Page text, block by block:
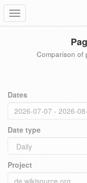
Toggle
navigation
Comparison of
Dates
Date type
Project